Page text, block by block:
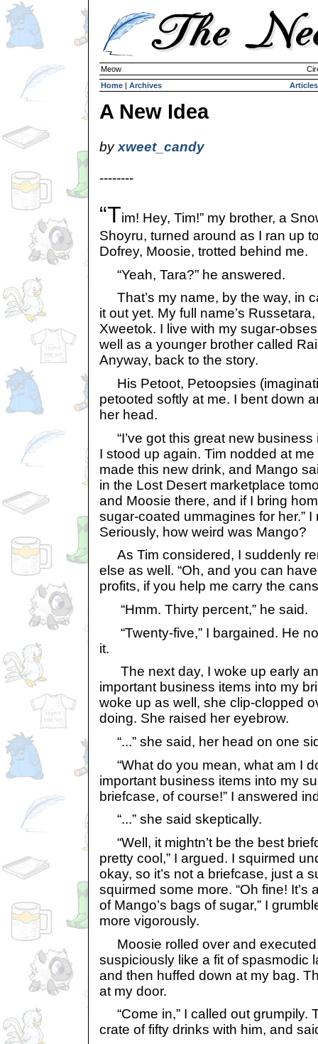
Meow
Home | Archives Articles
A New Idea
byxweet_candy
--------
“Tim! Hey, Tim!” my brother, a
Shoyru, turned around as I ran up
Dofrey, Moosie, trotted behind me.
“Yeah, Tara?” he answered.
That’s my name, by the way, in
it out yet. My full name’s
Xweetok. I live with my sugar-
well as a younger brother called
Anyway, back to the story.
His Petoot, Petoopsies
petooted softly at me. I bent down
her head.
“I’ve got this great new business
I stood up again. Tim nodded at me
made this new drink, and Mango
in the Lost Desert marketplace
and Moosie there, and if I bring
sugar-coated ummagines for her.”
Seriously, how weird was Mango?
As Tim considered, I suddenly
else as well. “Oh, and you can
profits, if you help me carry the
“Hmm. Thirty percent,” he said.
“Twenty-five,” I bargained. He
it.
The next day, I woke up early
important business items into my
woke up as well, she clip-clopped
doing. She raised her eyebrow.
“...” she said, her head on one
“What do you mean, what am I
important business items into my
briefcase, of course!” I answered
“...” she said skeptically.
“Well, it mightn’t be the best
pretty cool,” I argued. I squirmed
okay, so it’s not a briefcase, just a
squirmed some more. “Oh fine! It’s
of Mango’s bags of sugar,” I
more vigorously.
Moosie rolled over and executed
suspiciously like a fit of spasmodic
and then huffed down at my bag.
at my door.
“Come in,” I called out grumpily.
crate of fifty drinks with him, and